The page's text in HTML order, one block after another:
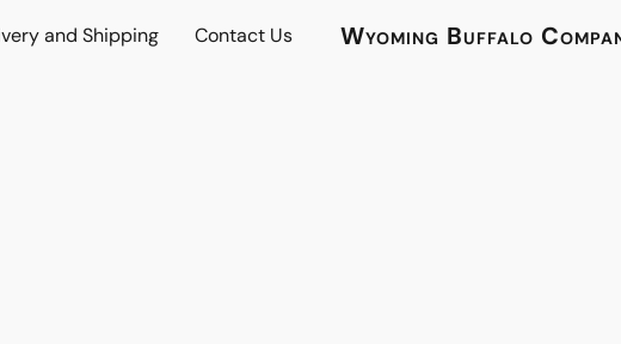
Wyoming Buffalo
and Shipping Contact Us